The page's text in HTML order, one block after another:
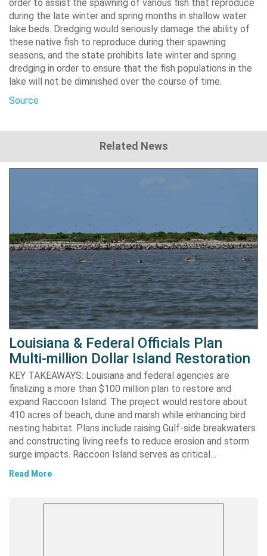
order to assist the spawning of various fish that reproduce
during the late winter and spring months in shallow water
lake beds. Dredging would seriously damage the ability of
these native fish to reproduce during their spawning
seasons, and the state prohibits late winter and spring
dredging in order to ensure that the fish populations in the
lake will not be diminished over the course of time.
Source
Related News
Louisiana & Federal Officials Plan
Multi-million Dollar Island Restoration
KEY TAKEAWAYS: Louisiana and federal agencies are
finalizing a more than $100 million plan to restore and
expand Raccoon Island. The project would restore about
410 acres of beach, dune and marsh while enhancing bird
nesting habitat. Plans include raising Gulf-side breakwaters
and constructing living reefs to reduce erosion and storm
surge impacts. Raccoon Island serves as critical…
Read More